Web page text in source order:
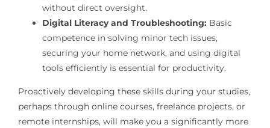
without direct oversight.
Digital Literacy and Troubleshooting:Basic
competence in solving minor tech issues,
securing your home network, and using digital
tools efficiently is essential for productivity.
Proactively developing these skills during your studies,
perhaps through online courses, freelance projects, or
remote internships, will make you a significantly more